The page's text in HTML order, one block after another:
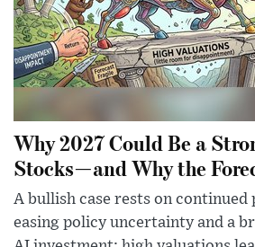
Why 2027 Could Be a
Stocks—and Why the
A bullish case rests on
easing policy uncertainty and a